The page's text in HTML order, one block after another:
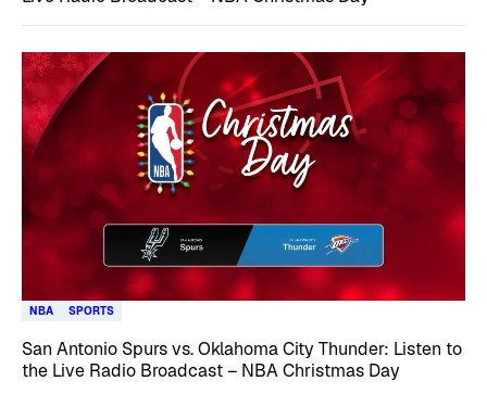
NBA SPORTS
San Antonio Spurs vs. Oklahoma City Thunder: Listen to
the Live Radio Broadcast – NBA Christmas Day